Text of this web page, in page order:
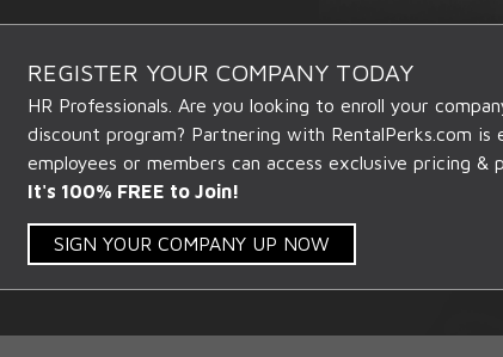
REGISTER YOUR COMPANY TODAY
HR Professionals. Are you looking to enroll your
discount program? Partnering with RentalPerks.com is
employees or members can access exclusive pricing &
It's 100% FREE to Join!
SIGN YOUR COMPANY UP NOW